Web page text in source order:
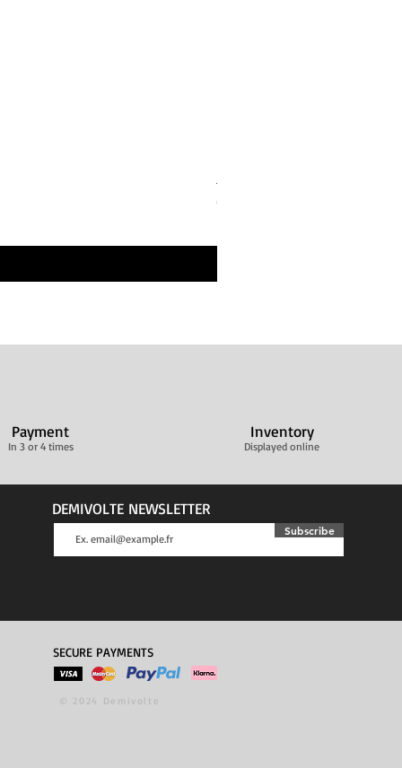
Price
€30.00
Payment
In 3 or 4 times
Inventory
Displayed online
DEMIVOLTE NEWSLETTER
Subscribe
SECURE PAYMENTS
© 2024 Demivolte